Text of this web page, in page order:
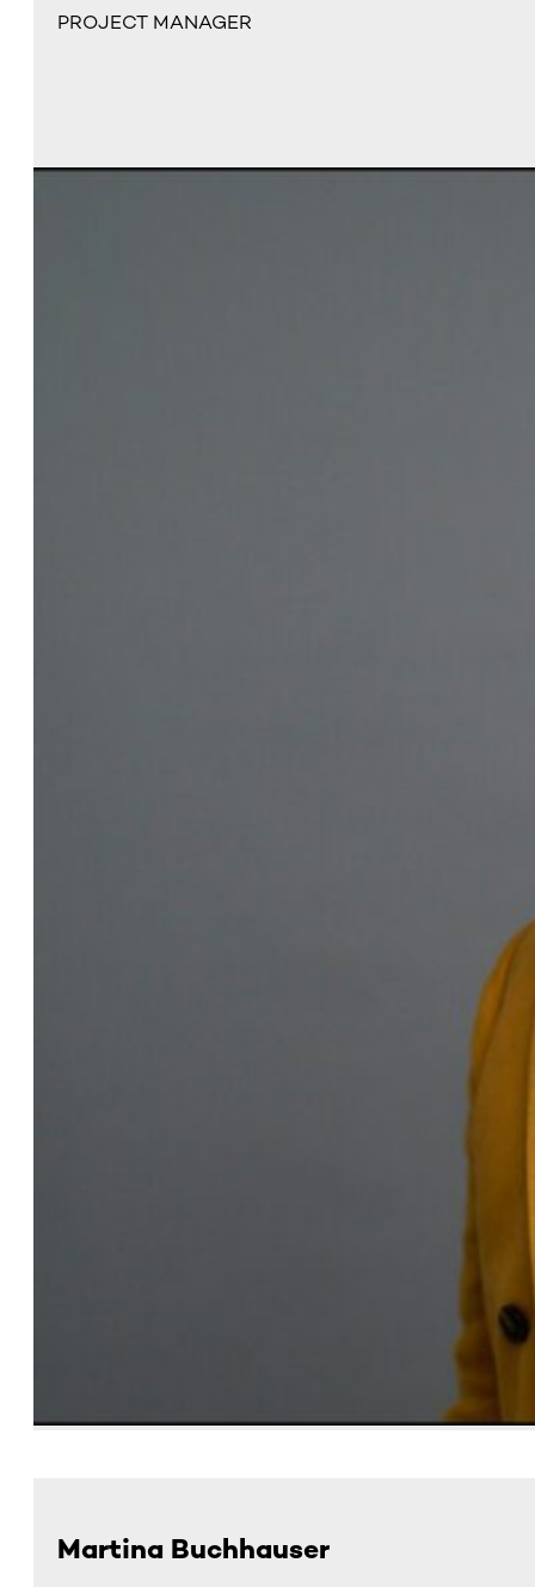
PROJECT MANAGER
Martina Buchhauser